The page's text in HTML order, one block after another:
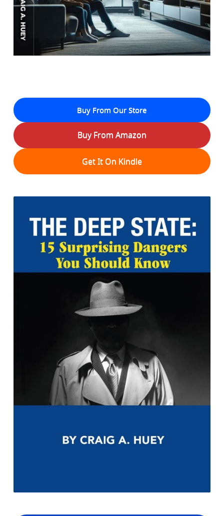
Buy From Our Store
Buy From Amazon
Get It On Kindle